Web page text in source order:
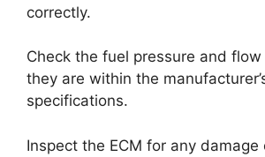
correctly.
Check the fuel pressure and
they are within the
specifications.
Inspect the ECM for any damage